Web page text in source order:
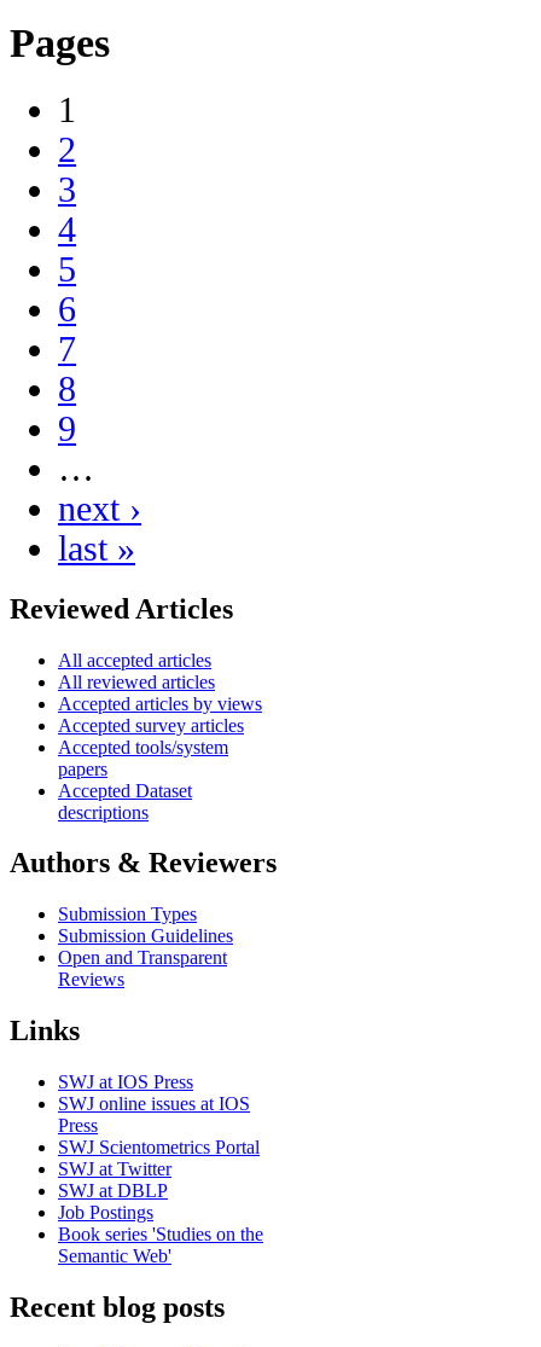
Pages
1
2
3
4
5
6
7
8
9
…
next ›
last »
Reviewed Articles
All accepted articles
All reviewed articles
Accepted articles by views
Accepted survey articles
Accepted tools/system
papers
Accepted Dataset
descriptions
Authors & Reviewers
Submission Types
Submission Guidelines
Open and Transparent
Reviews
Links
SWJ at IOS Press
SWJ online issues at IOS
Press
SWJ Scientometrics Portal
SWJ at Twitter
SWJ at DBLP
Job Postings
Book series 'Studies on the
Semantic Web'
Recent blog posts